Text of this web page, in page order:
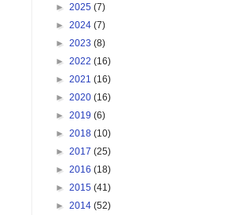
► 2025 (7)
► 2024 (7)
► 2023 (8)
► 2022 (16)
► 2021 (16)
► 2020 (16)
► 2019 (6)
► 2018 (10)
► 2017 (25)
► 2016 (18)
► 2015 (41)
► 2014 (52)